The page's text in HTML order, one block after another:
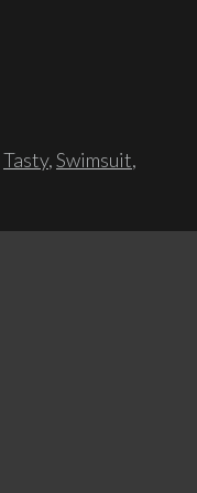
Tasty,Swimsuit,